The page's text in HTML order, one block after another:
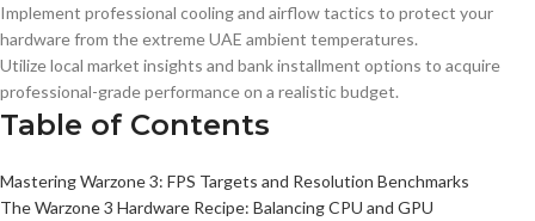
Implement professional cooling and airflow tactics to protect your
hardware from the extreme UAE ambient temperatures.
Utilize local market insights and bank installment options to acquire
professional-grade performance on a realistic budget.
Table of Contents
Mastering Warzone 3: FPS Targets and Resolution Benchmarks
The Warzone 3 Hardware Recipe: Balancing CPU and GPU